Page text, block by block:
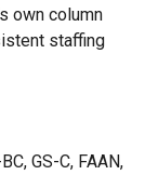
own column
staffing
GS-C, FAAN,